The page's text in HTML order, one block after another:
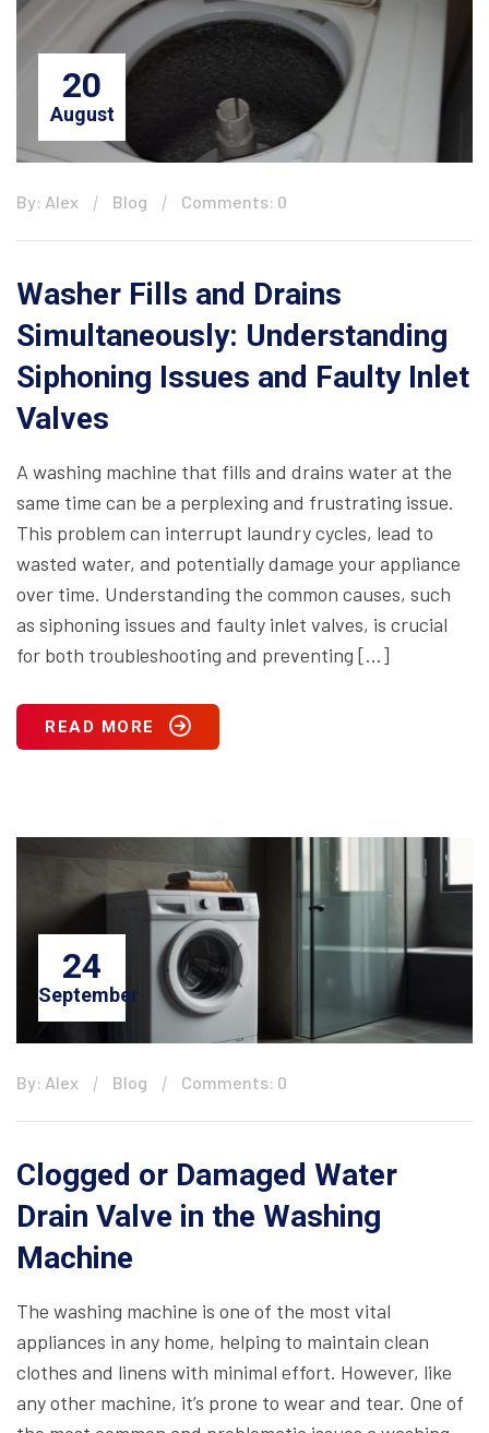
20
August
By: Alex Blog Comments: 0
Washer Fills and Drains
Simultaneously: Understanding
Siphoning Issues and Faulty Inlet
Valves
A washing machine that fills and drains water at the
same time can be a perplexing and frustrating issue.
This problem can interrupt laundry cycles, lead to
wasted water, and potentially damage your appliance
over time. Understanding the common causes, such
as siphoning issues and faulty inlet valves, is crucial
for both troubleshooting and preventing […]
READ MORE
24
September
By: Alex Blog Comments: 0
Clogged or Damaged Water
Drain Valve in the Washing
Machine
The washing machine is one of the most vital
appliances in any home, helping to maintain clean
clothes and linens with minimal effort. However, like
any other machine, it’s prone to wear and tear. One of